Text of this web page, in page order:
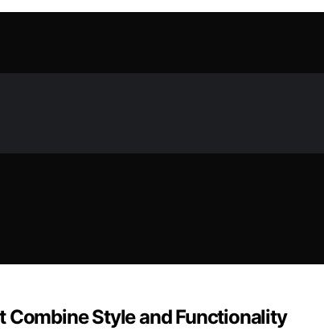
Combine Style and Functionality